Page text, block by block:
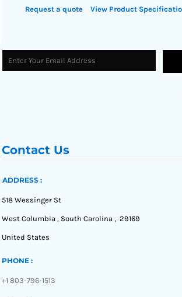
Request a quote View Product
Contact Us
ADDRESS :
518 Wessinger St
West Columbia , South Carolina , 29169
United States
PHONE :
+1 803-796-1513